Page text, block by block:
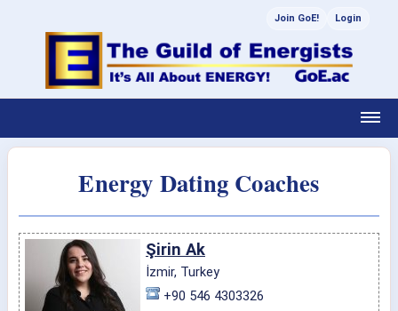
Join GoE! Login
Energy Dating Coaches
Şirin Ak
İzmir, Turkey
+90 546 4303326